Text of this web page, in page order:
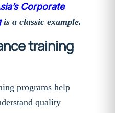
Corporate
is a classic example.
training
programs help
quality